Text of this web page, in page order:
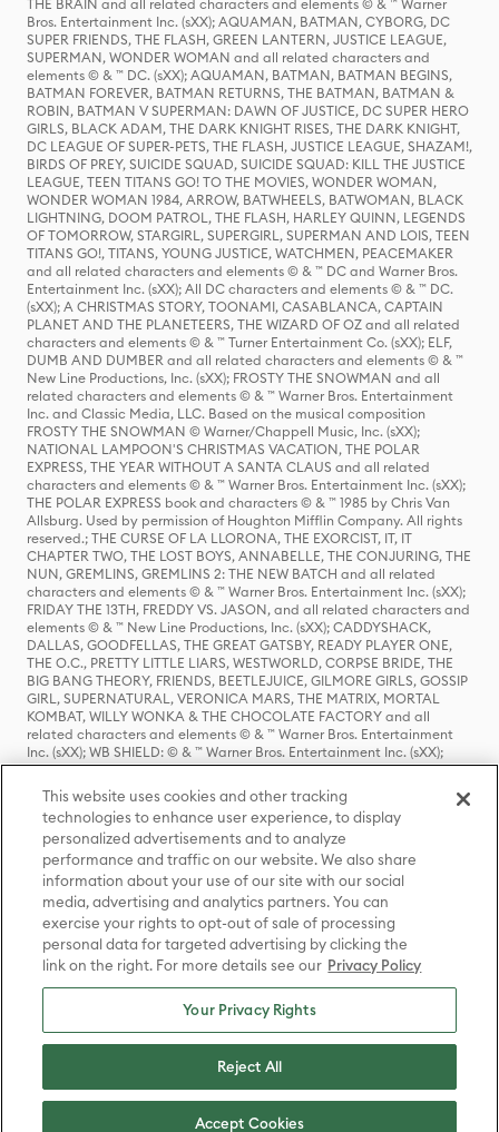
THE BRAIN and all related characters and elements © & ™ Warner
Bros. Entertainment Inc. (sXX); AQUAMAN, BATMAN, CYBORG, DC
SUPER FRIENDS, THE FLASH, GREEN LANTERN, JUSTICE LEAGUE,
SUPERMAN, WONDER WOMAN and all related characters and
elements © & ™ DC. (sXX); AQUAMAN, BATMAN, BATMAN BEGINS,
BATMAN FOREVER, BATMAN RETURNS, THE BATMAN, BATMAN &
ROBIN, BATMAN V SUPERMAN: DAWN OF JUSTICE, DC SUPER HERO
GIRLS, BLACK ADAM, THE DARK KNIGHT RISES, THE DARK KNIGHT,
DC LEAGUE OF SUPER-PETS, THE FLASH, JUSTICE LEAGUE, SHAZAM!,
BIRDS OF PREY, SUICIDE SQUAD, SUICIDE SQUAD: KILL THE JUSTICE
LEAGUE, TEEN TITANS GO! TO THE MOVIES, WONDER WOMAN,
WONDER WOMAN 1984, ARROW, BATWHEELS, BATWOMAN, BLACK
LIGHTNING, DOOM PATROL, THE FLASH, HARLEY QUINN, LEGENDS
OF TOMORROW, STARGIRL, SUPERGIRL, SUPERMAN AND LOIS, TEEN
TITANS GO!, TITANS, YOUNG JUSTICE, WATCHMEN, PEACEMAKER
and all related characters and elements © & ™ DC and Warner Bros.
Entertainment Inc. (sXX); All DC characters and elements © & ™ DC.
(sXX); A CHRISTMAS STORY, TOONAMI, CASABLANCA, CAPTAIN
PLANET AND THE PLANETEERS, THE WIZARD OF OZ and all related
characters and elements © & ™ Turner Entertainment Co. (sXX); ELF,
DUMB AND DUMBER and all related characters and elements © & ™
New Line Productions, Inc. (sXX); FROSTY THE SNOWMAN and all
related characters and elements © & ™ Warner Bros. Entertainment
Inc. and Classic Media, LLC. Based on the musical composition
FROSTY THE SNOWMAN © Warner/Chappell Music, Inc. (sXX);
NATIONAL LAMPOON'S CHRISTMAS VACATION, THE POLAR
EXPRESS, THE YEAR WITHOUT A SANTA CLAUS and all related
characters and elements © & ™ Warner Bros. Entertainment Inc. (sXX);
THE POLAR EXPRESS book and characters © & ™ 1985 by Chris Van
Allsburg. Used by permission of Houghton Mifflin Company. All rights
reserved.; THE CURSE OF LA LLORONA, THE EXORCIST, IT, IT
CHAPTER TWO, THE LOST BOYS, ANNABELLE, THE CONJURING, THE
NUN, GREMLINS, GREMLINS 2: THE NEW BATCH and all related
characters and elements © & ™ Warner Bros. Entertainment Inc. (sXX);
FRIDAY THE 13TH, FREDDY VS. JASON, and all related characters and
elements © & ™ New Line Productions, Inc. (sXX); CADDYSHACK,
DALLAS, GOODFELLAS, THE GREAT GATSBY, READY PLAYER ONE,
THE O.C., PRETTY LITTLE LIARS, WESTWORLD, CORPSE BRIDE, THE
BIG BANG THEORY, FRIENDS, BEETLEJUICE, GILMORE GIRLS, GOSSIP
GIRL, SUPERNATURAL, VERONICA MARS, THE MATRIX, MORTAL
KOMBAT, WILLY WONKA & THE CHOCOLATE FACTORY and all
related characters and elements © & ™ Warner Bros. Entertainment
Inc. (sXX); WB SHIELD: © & ™ Warner Bros. Entertainment Inc. (sXX);
HOUSE OF THE DRAGON, GAME OF THRONES, and all related
characters and elements © & ™ Home Box Office, Inc. (sXX); CHILLING
ADVENTURES OF SABRINA, RIVERDALE © & ™ Warner Bros.
Entertainment Inc. Archie Comics and all related characters and
elements © & ™ Archie Comic Publications, Inc. Used with permission.
(sXX); SEINFELD and all related characters and elements © & ™ Castle
Rock Entertainment. (sXX); TED LASSO © & ™ Warner Bros.
Entertainment Inc. & Universal Television LLC (sXX); THE HOBBIT: AN
UNEXPECTED JOURNEY, THE HOBBIT: THE DESOLATION OF SMAUG,
THE HOBBIT: THE BATTLE OF THE FIVE ARMIES, THE LORD OF THE
RINGS: THE FELLOWSHIP OF THE RING, THE LORD OF THE RINGS: THE
TWO TOWERS, THE LORD OF THE RINGS: THE RETURN OF THE KING
and the names of the characters, items, events and places therein are
TM of The Saul Zaentz Company d/b/a Middle-earth Enterprises
under license to New Line Productions, Inc. (sXX), © Warner Bros.
Entertainment Inc. All rights reserved; WHERE THE WILD THINGS ARE
Entertainment Inc. (sXX); WIZARDING WORLD and all related
trademarks, characters, names, and indicia are © & ™ Warner Bros.
This website uses cookies and other tracking
technologies to enhance user experience, to display
personalized advertisements and to analyze
performance and traffic on our website. We also share
information about your use of our site with our social
media, advertising and analytics partners. You can
exercise your rights to opt-out of sale of processing
personal data for targeted advertising by clicking the
link on the right. For more details see our Privacy Policy
Your Privacy Rights
Reject All
Accept Cookies